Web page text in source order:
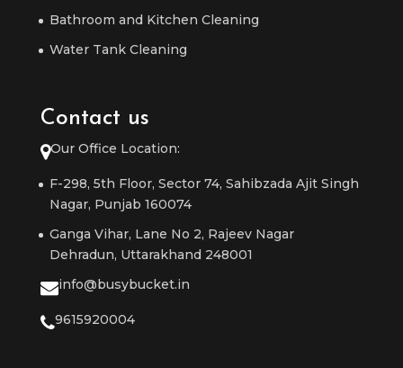
Bathroom and Kitchen Cleaning
Water Tank Cleaning
Contact us
Our Office Location:
F-298, 5th Floor, Sector 74, Sahibzada Ajit Singh
Nagar, Punjab 160074
Ganga Vihar, Lane No 2, Rajeev Nagar
Dehradun, Uttarakhand 248001
info@busybucket.in
9615920004